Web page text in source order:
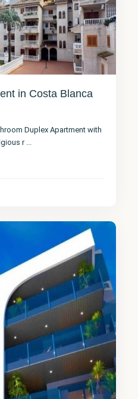
in Costa Blanca
Duplex Apartment with
r ...